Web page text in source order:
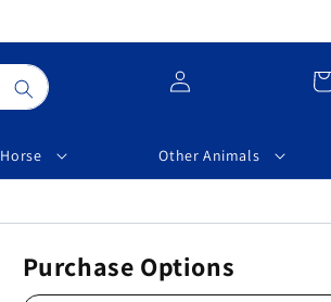
Horse Other Animals
Log
in
Purchase Options